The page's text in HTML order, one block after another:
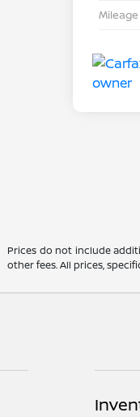
Mileage
Prices do not include
other fees. All prices,